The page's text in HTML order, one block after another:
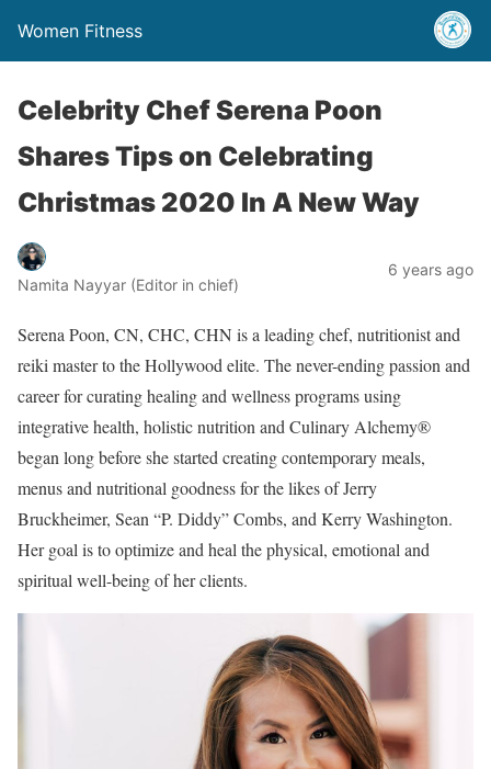
Women Fitness
Celebrity Chef Serena Poon
Shares Tips on Celebrating
Christmas 2020 In A New Way
Namita Nayyar (Editor in chief)
6 years ago
Serena Poon, CN, CHC, CHN is a leading chef, nutritionist and
reiki master to the Hollywood elite. The never-ending passion and
career for curating healing and wellness programs using
integrative health, holistic nutrition and Culinary Alchemy®
began long before she started creating contemporary meals,
menus and nutritional goodness for the likes of Jerry
Bruckheimer, Sean “P. Diddy” Combs, and Kerry Washington.
Her goal is to optimize and heal the physical, emotional and
spiritual well-being of her clients.